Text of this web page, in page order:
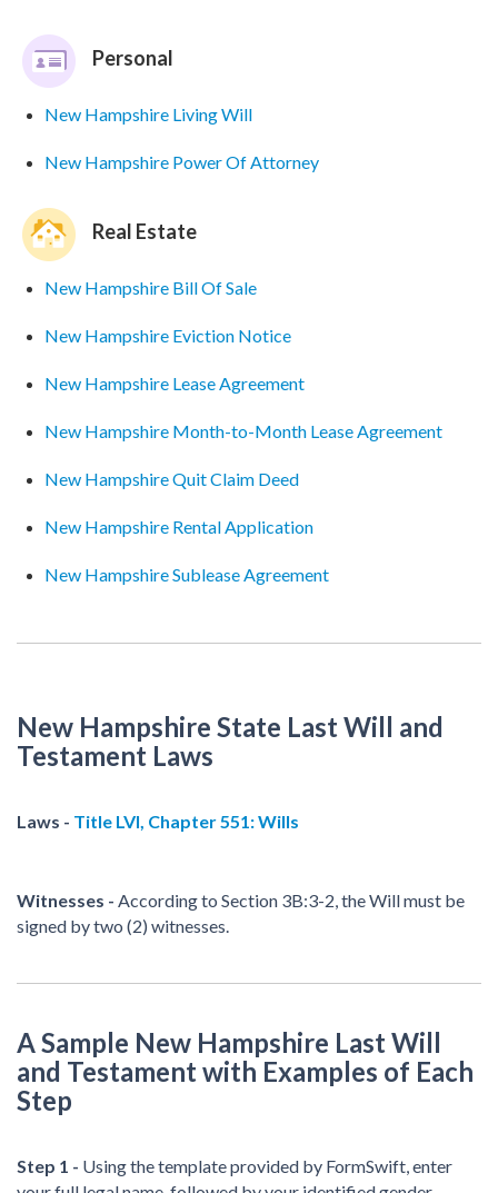
Personal
New Hampshire Living Will
New Hampshire Power Of Attorney
Real Estate
New Hampshire Bill Of Sale
New Hampshire Eviction Notice
New Hampshire Lease Agreement
New Hampshire Month-to-Month Lease Agreement
New Hampshire Quit Claim Deed
New Hampshire Rental Application
New Hampshire Sublease Agreement
New Hampshire State Last Will and
Testament Laws
Laws - Title LVI, Chapter 551: Wills
Witnesses - According to Section 3B:3-2, the Will must be
signed by two (2) witnesses.
A Sample New Hampshire Last Will
and Testament with Examples of Each
Step
Step 1 - Using the template provided by FormSwift, enter